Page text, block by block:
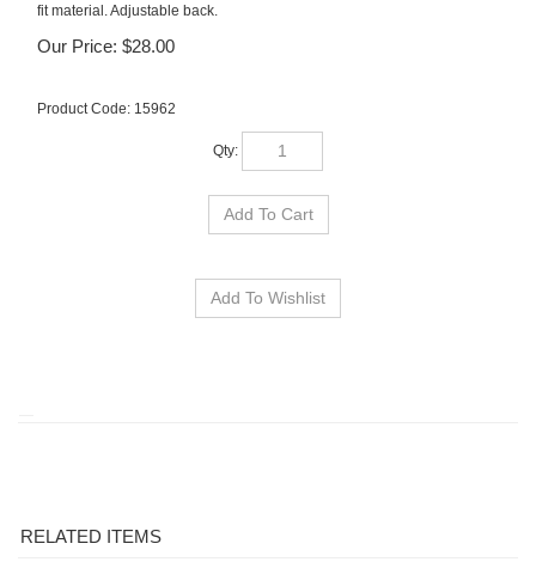
fit material. Adjustable back.
Our Price: $28.00
Product Code: 15962
Qty:
OSU NIKE RISE
OSU MOM FAN CAP